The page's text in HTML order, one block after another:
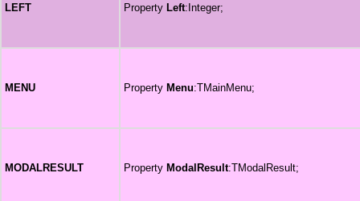
LEFT Property Left:Integer;
MENU Property Menu:TMainMenu;
MODALRESULT Property ModalResult:TModalResult;